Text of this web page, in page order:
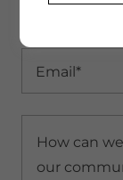
Name*
Email*